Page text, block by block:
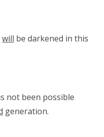
will be darkened in this
not been possible
generation.